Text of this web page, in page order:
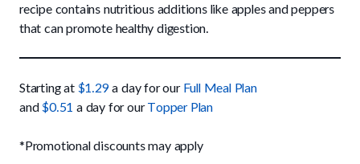
Trail Blazin' Beef
Up to Fluff Soft Chews
Chill Out Soft Chews
Build Your Own Pack
All Supplements
How It Works
Press
Reviews
FAQs
Sign In
recipe contains nutritious additions like apples and peppers
that can promote healthy digestion.
Starting at $1.29a day for our Full Meal Plan
and$0.51 a day for ourTopper Plan
*Promotional discounts may apply